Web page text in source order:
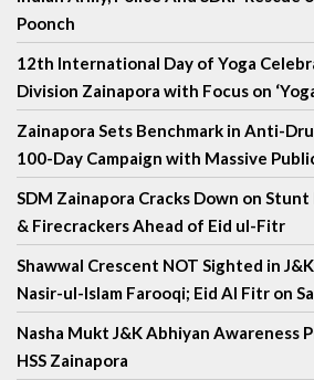
Poonch
12th International Day of Yoga
Division Zainapora with Focus on
Zainapora Sets Benchmark in Anti-
100-Day Campaign with Massive
SDM Zainapora Cracks Down on
& Firecrackers Ahead of Eid ul-Fitr
Shawwal Crescent NOT Sighted in
Nasir-ul-Islam Farooqi; Eid Al Fitr on
Nasha Mukt J&K Abhiyan Awareness
HSS Zainapora